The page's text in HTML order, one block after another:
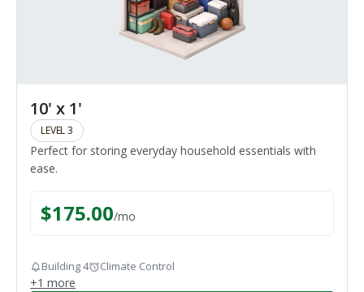
10' x 1'
LEVEL 3
Perfect for storing everyday household essentials with
ease.
$175.00/mo
Building 4 Climate Control
+1 more